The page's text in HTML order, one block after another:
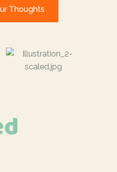
Thoughts